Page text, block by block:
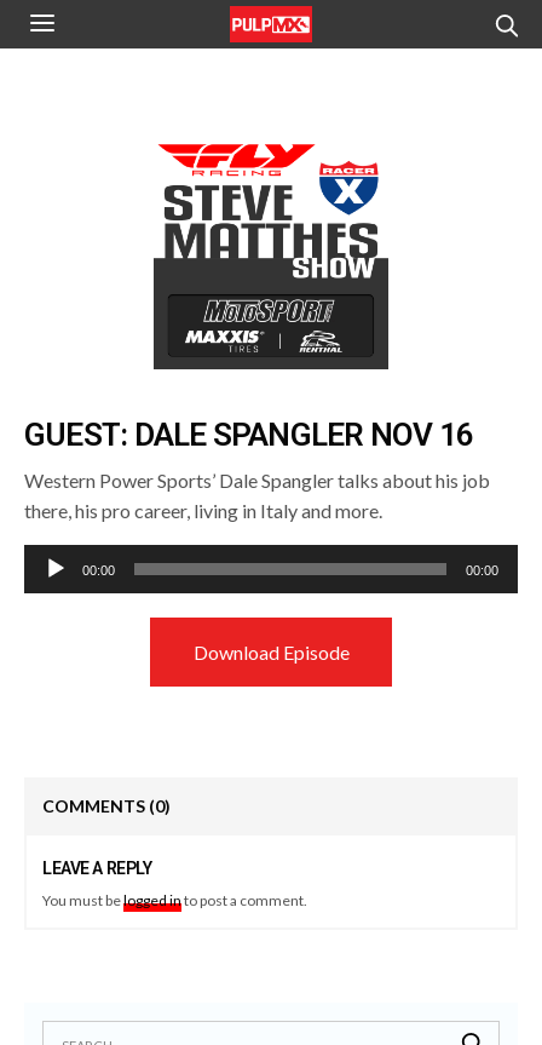
GUEST: DALE SPANGLER NOV 16
Western Power Sports’ Dale Spangler talks about his job
there, his pro career, living in Italy and more.
Audio
Player
00:00 00:00
Download Episode
COMMENTS (0)
LEAVE A REPLY
You must belogged into post a comment.